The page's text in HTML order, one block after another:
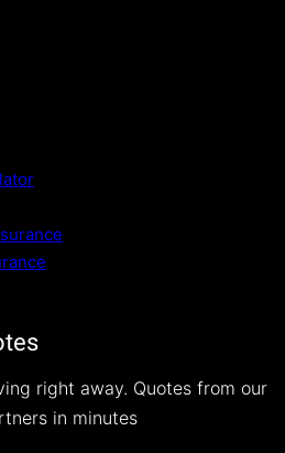
right away. Quotes from our
in minutes